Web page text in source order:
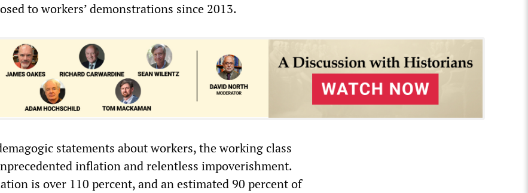
to workers’ demonstrations since 2013.
statements about workers, the working class
inflation and relentless impoverishment.
is over 110 percent, and an estimated 90 percent of